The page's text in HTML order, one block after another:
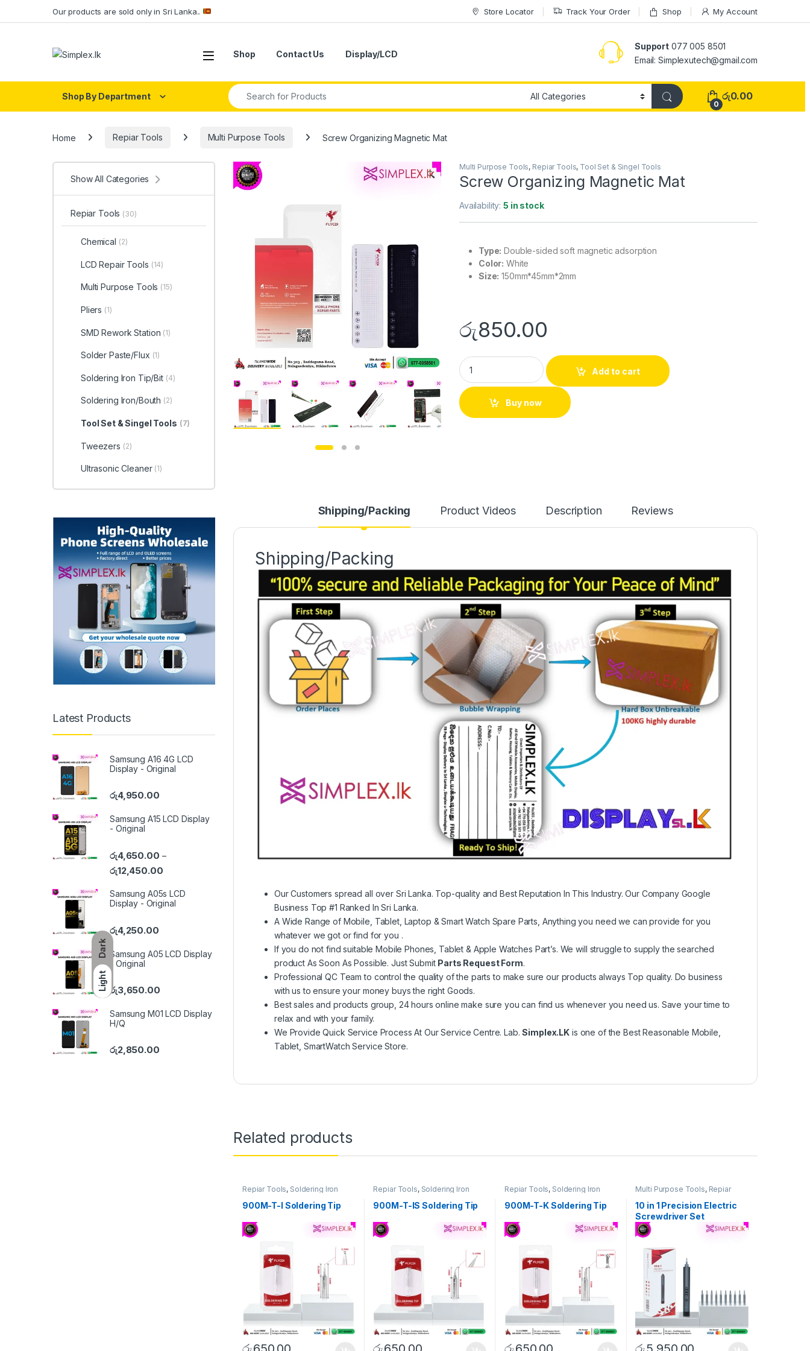
Dark
Light
Our products are sold only in Sri Lanka.. Store Locator Track Your Order Shop My Account
Shop Contact Us Display/LCD
Support 077 005 8501
Email: Simplexutech@gmail.com
Shop By Department
0
රු0.00
Home Repiar Tools Multi Purpose Tools Screw Organizing Magnetic Mat
🔍
Multi Purpose Tools, Repiar Tools, Tool Set & Singel Tools
Screw Organizing Magnetic Mat
Availability:5 in stock
Type: Double-sided soft magnetic adsorption
Color: White
Size: 150mm*45mm*2mm
රු850.00
Add to cart
Buy now
Shipping/Packing Product Videos Description Reviews
Shipping/Packing
Our Customers spread all over Sri Lanka. Top-quality and Best Reputation In This Industry. Our Company Google
Business Top #1 Ranked In Sri Lanka.
A Wide Range of Mobile, Tablet, Laptop & Smart Watch Spare Parts, Anything you need we can provide for you
whatever we got or find for you .
If you do not find suitable Mobile Phones, Tablet & Apple Watches Part’s. We will struggle to supply the searched
product As Soon As Possible. Just Submit Parts Request Form.
Professional QC Team to control the quality of the parts to make sure our products always Top quality. Do business
with us to ensure your money buys the right Goods.
Best sales and products group, 24 hours online make sure you can find us whenever you need us. Save your time to
relax and with your family.
We Provide Quick Service Process At Our Service Centre. Lab.Simplex.LK is one of the Best Reasonable Mobile,
Tablet, SmartWatch Service Store.
Related products
Repiar Tools, Soldering Iron
900M-T-I Soldering Tip
Repiar Tools, Soldering Iron
900M-T-IS Soldering Tip
Repiar Tools, Soldering Iron
900M-T-K Soldering Tip
Multi Purpose Tools, Repiar
10 in 1 Precision Electric
Screwdriver Set
Show All Categories
Repiar Tools (30)
Chemical (2)
LCD Repair Tools (14)
Multi Purpose Tools (15)
Pliers (1)
SMD Rework Station (1)
Solder Paste/Flux (1)
Soldering Iron Tip/Bit (4)
Soldering Iron/Bouth (2)
Tool Set & Singel Tools (7)
Tweezers (2)
Ultrasonic Cleaner (1)
Latest Products
Samsung A16 4G LCD
Display - Original
රු4,950.00
Samsung A15 LCD Display
- Original
රු4,650.00 –
රු12,450.00
Samsung A05s LCD
Display - Original
රු4,250.00
Samsung A05 LCD Display
- Original
රු3,650.00
Samsung M01 LCD Display
H/Q
රු2,850.00